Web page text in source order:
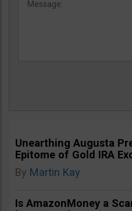
Unearthing Augusta
Epitome of Gold IRA
By Martin Kay
Is AmazonMoney a